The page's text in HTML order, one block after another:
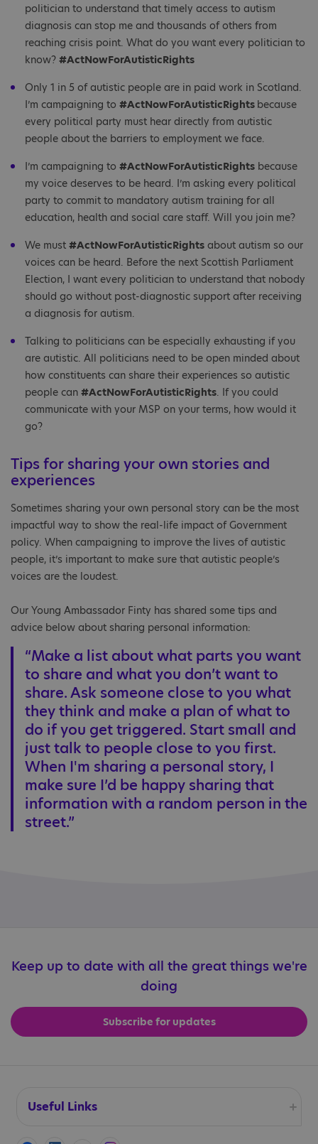
politician to understand that timely access to autism
diagnosis can stop me and thousands of others from
reaching crisis point. What do you want every politician to
know? #ActNowForAutisticRights
Only 1 in 5 of autistic people are in paid work in Scotland.
I’m campaigning to #ActNowForAutisticRights because
every political party must hear directly from autistic
people about the barriers to employment we face.
I’m campaigning to #ActNowForAutisticRights because
my voice deserves to be heard. I’m asking every political
party to commit to mandatory autism training for all
education, health and social care staff. Will you join me?
We must #ActNowForAutisticRights about autism so our
voices can be heard. Before the next Scottish Parliament
Election, I want every politician to understand that nobody
should go without post-diagnostic support after receiving
a diagnosis for autism.
Talking to politicians can be especially exhausting if you
are autistic. All politicians need to be open minded about
how constituents can share their experiences so autistic
people can #ActNowForAutisticRights. If you could
communicate with your MSP on your terms, how would it
go?
Tips for sharing your own stories and
experiences
Sometimes sharing your own personal story can be the most
impactful way to show the real-life impact of Government
policy. When campaigning to improve the lives of autistic
people, it’s important to make sure that autistic people’s
voices are the loudest.
Our Young Ambassador Finty has shared some tips and
advice below about sharing personal information:
“Make a list about what parts you want
to share and what you don’t want to
share. Ask someone close to you what
they think and make a plan of what to
do if you get triggered. Start small and
just talk to people close to you first.
When I'm sharing a personal story, I
make sure I’d be happy sharing that
information with a random person in the
street.”
Keep up to date with all the great things we're
doing
Subscribe for updates
Useful Links